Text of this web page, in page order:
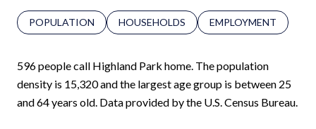
POPULATION HOUSEHOLDS EMPLOYMENT
596 people call Highland Park home. The population
density is 15,320 and the largest age group is between 25
and 64 years old. Data provided by the U.S. Census Bureau.